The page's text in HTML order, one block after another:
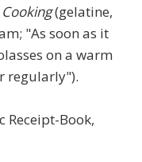
(gelatine,
"As soon as it
on a warm
regularly").
Receipt-Book,